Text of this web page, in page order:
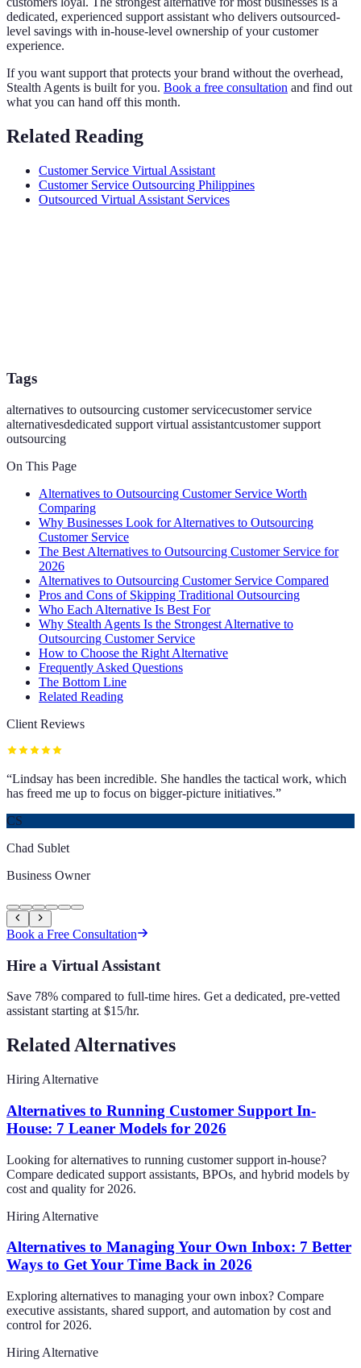
dedicated, experienced support assistant who delivers outsourced-
level savings with in-house-level ownership of your customer
experience.
If you want support that protects your brand without the overhead,
Stealth Agents is built for you. Book a free consultation and find out
what you can hand off this month.
Related Reading
Customer Service Virtual Assistant
Customer Service Outsourcing Philippines
Outsourced Virtual Assistant Services
Tags
alternatives to outsourcing customer servicecustomer service
alternativesdedicated support virtual assistantcustomer support
outsourcing
On This Page
Alternatives to Outsourcing Customer Service Worth
Comparing
Why Businesses Look for Alternatives to Outsourcing
Customer Service
The Best Alternatives to Outsourcing Customer Service for
2026
Alternatives to Outsourcing Customer Service Compared
Pros and Cons of Skipping Traditional Outsourcing
Who Each Alternative Is Best For
Why Stealth Agents Is the Strongest Alternative to
Outsourcing Customer Service
How to Choose the Right Alternative
Frequently Asked Questions
The Bottom Line
Related Reading
Client Reviews
“Lindsay has been incredible. She handles the tactical work, which
has freed me up to focus on bigger-picture initiatives.”
CS
Chad Sublet
Business Owner
Book a Free Consultation
Hire a Virtual Assistant
Save 78% compared to full-time hires. Get a dedicated, pre-vetted
assistant starting at $15/hr.
Related Alternatives
Hiring Alternative
Alternatives to Running Customer Support In-
House: 7 Leaner Models for 2026
Looking for alternatives to running customer support in-house?
Compare dedicated support assistants, BPOs, and hybrid models by
cost and quality for 2026.
Hiring Alternative
Alternatives to Managing Your Own Inbox: 7 Better
Ways to Get Your Time Back in 2026
Exploring alternatives to managing your own inbox? Compare
executive assistants, shared support, and automation by cost and
control for 2026.
Hiring Alternative